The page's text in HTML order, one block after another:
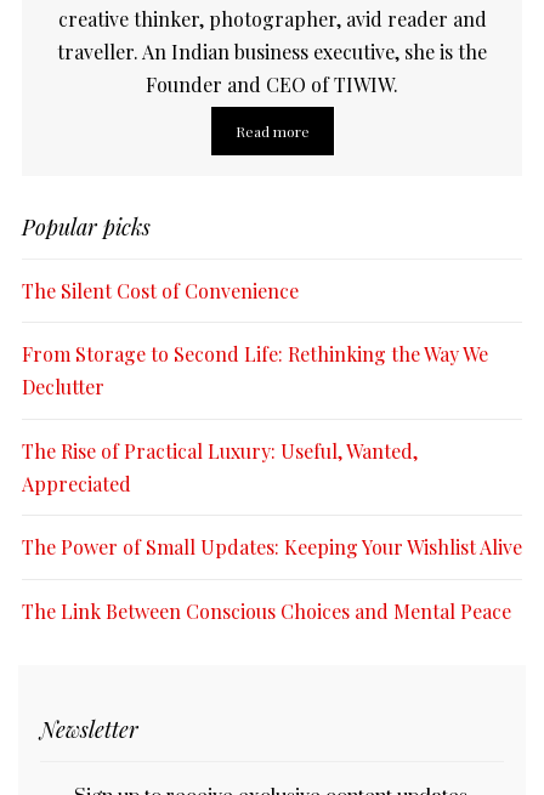
creative thinker, photographer, avid reader and
traveller. An Indian business executive, she is the
Founder and CEO of TIWIW.
Read more
Popular picks
The Silent Cost of Convenience
From Storage to Second Life: Rethinking the Way We
Declutter
The Rise of Practical Luxury: Useful, Wanted,
Appreciated
The Power of Small Updates: Keeping Your Wishlist Alive
The Link Between Conscious Choices and Mental Peace
Newsletter